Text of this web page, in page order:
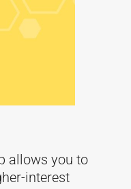
allows you to
interest